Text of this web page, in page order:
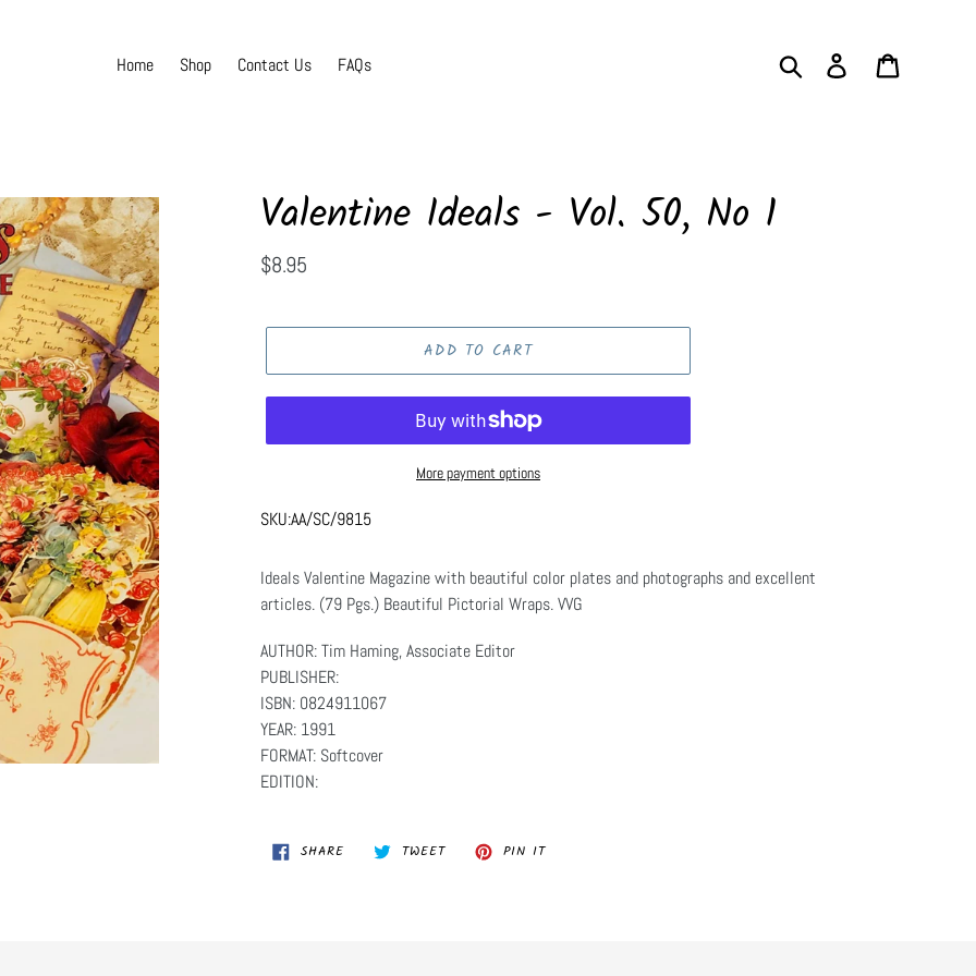
Home Shop Contact Us FAQs Search Log in
Valentine Ideals - Vol. 50, No 1
Regular
$8.95
ADD TO CART
More payment options
SKU:AA/SC/9815
Ideals Valentine Magazine with beautiful color plates and photographs and excellent
articles. (79 Pgs.) Beautiful Pictorial Wraps. VVG
AUTHOR: Tim Haming, Associate Editor
PUBLISHER:
ISBN: 0824911067
YEAR: 1991
FORMAT: Softcover
EDITION:
SHARESHARE TWEETTWEET PIN ITPIN